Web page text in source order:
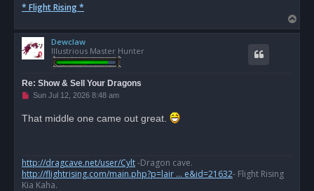
* Flight Rising *
o
Dewclaw
Illustrious Master Hunter
Re: Show & Sell Your Dragons
U
r
e
o
s
t
Sun Jul 12, 2026 8:48 am
That middle one came out great.
http://dragcave.net/user/Cylt-Dragon cave.
http://flightrising.com/main.php?p=lair ... e&id=21632- Flight Rising
Kia Kaha.